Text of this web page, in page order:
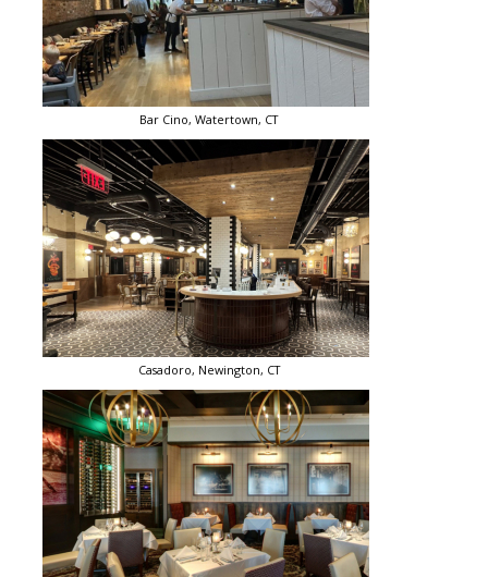
Bar Cino, Watertown, CT
Casadoro, Newington, CT